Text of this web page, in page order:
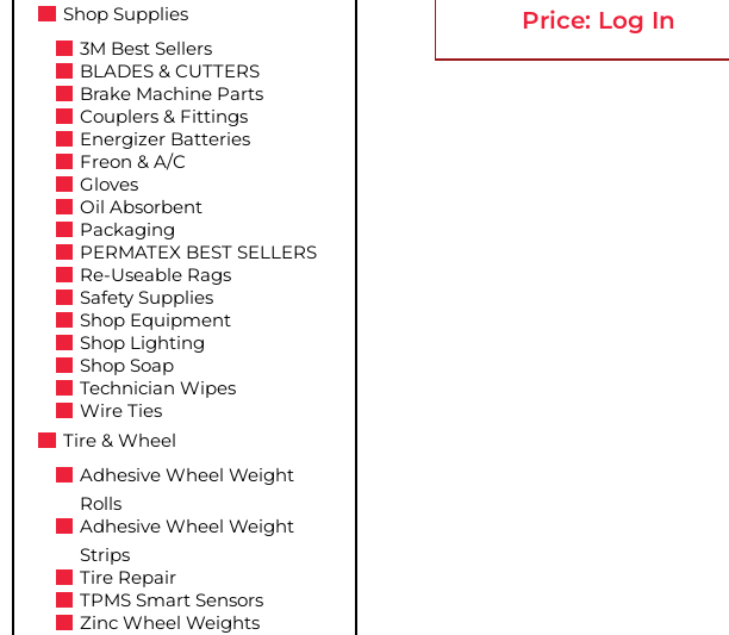
Shop Supplies
3M Best Sellers
BLADES & CUTTERS
Brake Machine Parts
Couplers & Fittings
Energizer Batteries
Freon & A/C
Gloves
Oil Absorbent
Packaging
PERMATEX BEST SELLERS
Re-Useable Rags
Safety Supplies
Shop Equipment
Shop Lighting
Shop Soap
Technician Wipes
Wire Ties
Tire & Wheel
Adhesive Wheel Weight
Rolls
Adhesive Wheel Weight
Strips
Tire Repair
TPMS Smart Sensors
Zinc Wheel Weights
Price: Log In